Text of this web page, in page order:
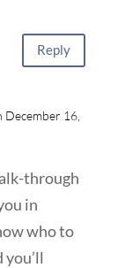
Reply
December 16,
through
in
who to